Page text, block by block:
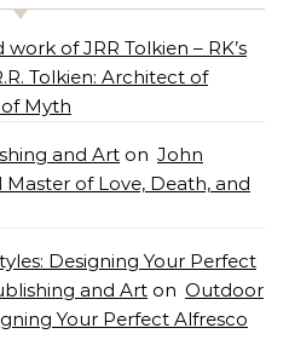
of JRR Tolkien – RK’s
Tolkien: Architect of
Myth
and Art on John
of Love, Death, and
Designing Your Perfect
and Art on Outdoor
Your Perfect Alfresco